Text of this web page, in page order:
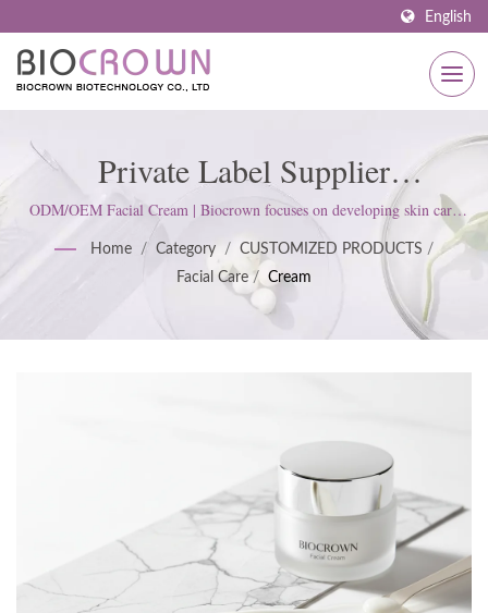
English
Private Label Supplier
Manufacturer Of Facial Cream |
ISO & GMP Certified Skincare
Manufacturer Since 1977 |
Biocrown
ODM/OEM Facial Cream | Biocrown focuses on developing skin care
products. We follow ISO22716 and Good Manufacturing Practices
(GMP) Standards; upholds a strict attitude to satisfy customer
expectations.
Home / Category / CUSTOMIZED PRODUCTS /
Facial Care / Cream